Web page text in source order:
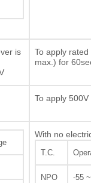
is
To apply
max.) for
To apply
With no
T.C.
NPO -55